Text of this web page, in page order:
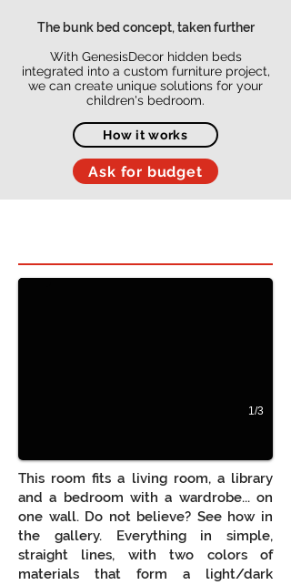
The bunk bed concept, taken further
With GenesisDecor hidden beds
integrated into a custom furniture project,
we can create unique solutions for your
children's bedroom.
How it works
Ask for budget
1/3
This room fits a living room, a library
and a bedroom with a wardrobe... on
one wall. Do not believe? See how in
the gallery. Everything in simple,
straight lines, with two colors of
materials that form a light/dark